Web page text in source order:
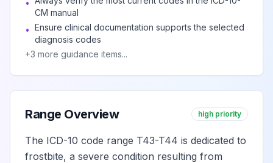
T44.9
and unspecified drugs
primarily affecting the
autonomic nervous system
View
Poisoning by, adverse
effect of and underdosing
primarily affecting the
•
CM manual
• Ensure clinical documentation supports the selected
diagnosis codes
+3 more guidance items...
Range Overview high priority
The ICD-10 code range T43-T44 is dedicated to
frostbite, a severe condition resulting from